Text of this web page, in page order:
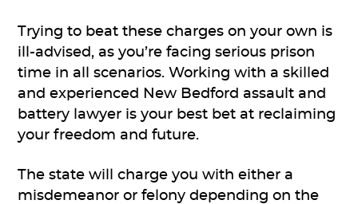
Trying to beat these charges on your own is
ill-advised, as you’re facing serious prison
time in all scenarios. Working with a skilled
and experienced New Bedford assault and
battery lawyer is your best bet at reclaiming
your freedom and future.
The state will charge you with either a
misdemeanor or felony depending on the